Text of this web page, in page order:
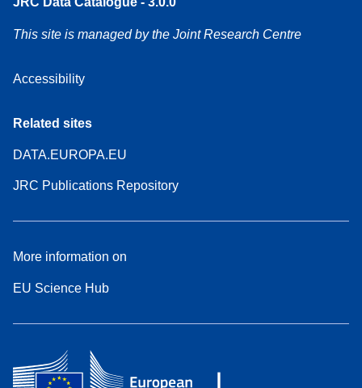
This site is managed by the Joint Research Centre
Accessibility
Related sites
DATA.EUROPA.EU
JRC Publications Repository
More information on
EU Science Hub